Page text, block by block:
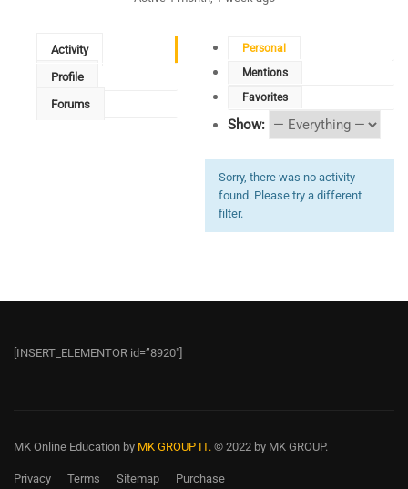
Activity
Profile
Forums
Personal
Mentions
Favorites
Show:
Sorry, there was no activity
found. Please try a different
filter.
[INSERT_ELEMENTOR id=”8920″]
MK Online Education by MK GROUP IT. © 2022 by MK GROUP.
Privacy Terms Sitemap Purchase